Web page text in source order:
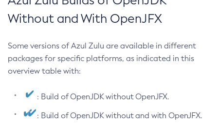
Without and With OpenJFX
Some versions of Azul Zulu are available in different
packages for specific platforms, as indicated in this
overview table with:
: Build of OpenJDK without OpenJFX.
: Build of OpenJDK without and with OpenJFX.